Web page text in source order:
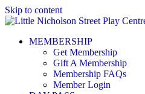
Skip to content
MEMBERSHIP
Get Membership
Gift A Membership
Membership FAQs
Member Login